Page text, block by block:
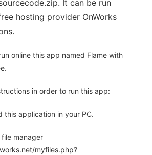
It can be run
hosting provider OnWorks
online this app named Flame with
in order to run this app:
this application in your PC.
manager
myfiles.php?